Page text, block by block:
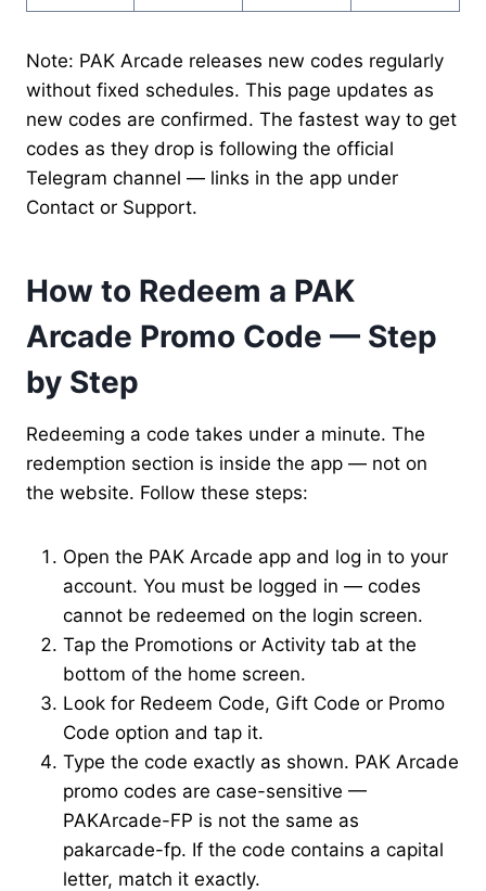
Note: PAK Arcade releases new codes regularly
without fixed schedules. This page updates as
new codes are confirmed. The fastest way to get
codes as they drop is following the official
Telegram channel — links in the app under
Contact or Support.
How to Redeem a PAK
Arcade Promo Code — Step
by Step
Redeeming a code takes under a minute. The
redemption section is inside the app — not on
the website. Follow these steps:
Open the PAK Arcade app and log in to your
account. You must be logged in — codes
cannot be redeemed on the login screen.
Tap the Promotions or Activity tab at the
bottom of the home screen.
Look for Redeem Code, Gift Code or Promo
Code option and tap it.
Type the code exactly as shown. PAK Arcade
promo codes are case-sensitive —
PAKArcade-FP is not the same as
pakarcade-fp. If the code contains a capital
letter, match it exactly.